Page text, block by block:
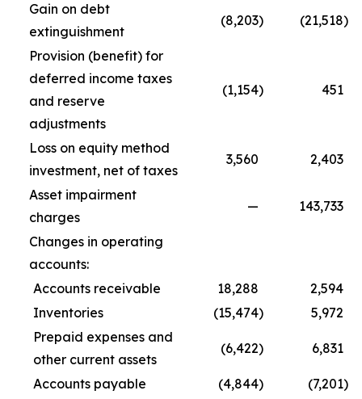
Gain on debt
extinguishment
(8,203) (21,518)
Provision (benefit) for
deferred income taxes
and reserve
adjustments
(1,154) 451
Loss on equity method
investment, net of taxes
3,560 2,403
Asset impairment
charges
— 143,733
Changes in operating
accounts:
Accounts receivable
18,288
2,594
Inventories
(15,474)
5,972
Prepaid expenses and
other current assets
(6,422) 6,831
Accounts payable (4,844) (7,201)